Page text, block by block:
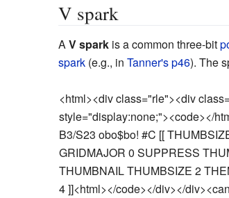
V spark
A V sparkis a common three-bit
spark(e.g., in Tanner's p46). The
<html><div class="rle"><div
style="display:none;"><code></
B3/S23 obo$bo! #C [[
GRIDMAJOR 0 SUPPRESS
THUMBNAIL THUMBSIZE 2
4 ]]<html></code></div></